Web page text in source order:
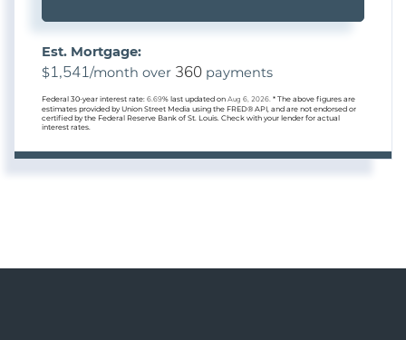
Est. Mortgage:
$1,541/month over 360 payments
Federal 30-year interest rate: 6.69% last updated on Aug 6, 2026. * The above figures are
estimates provided by Union Street Media using the FRED® API, and are not endorsed or
certified by the Federal Reserve Bank of St. Louis. Check with your lender for actual
interest rates.